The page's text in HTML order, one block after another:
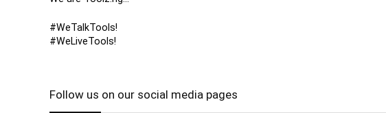
#WeTalkTools!
#WeLiveTools!
Follow us on our social media pages